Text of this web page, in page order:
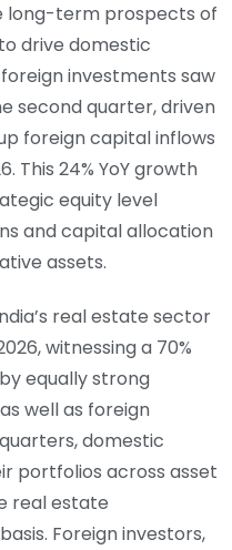
long-term prospects of
drive domestic
investments saw
second quarter, driven
foreign capital inflows
This 24% YoY growth
equity level
and capital allocation
assets.
real estate sector
witnessing a 70%
equally strong
well as foreign
domestic
portfolios across asset
real estate
Foreign investors,